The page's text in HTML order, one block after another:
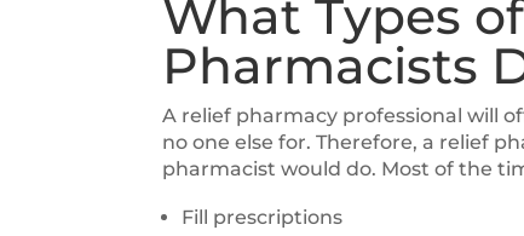
What Types
Pharmacists
A relief pharmacy professional will
no one else for. Therefore, a relief
pharmacist would do. Most of the
Fill prescriptions